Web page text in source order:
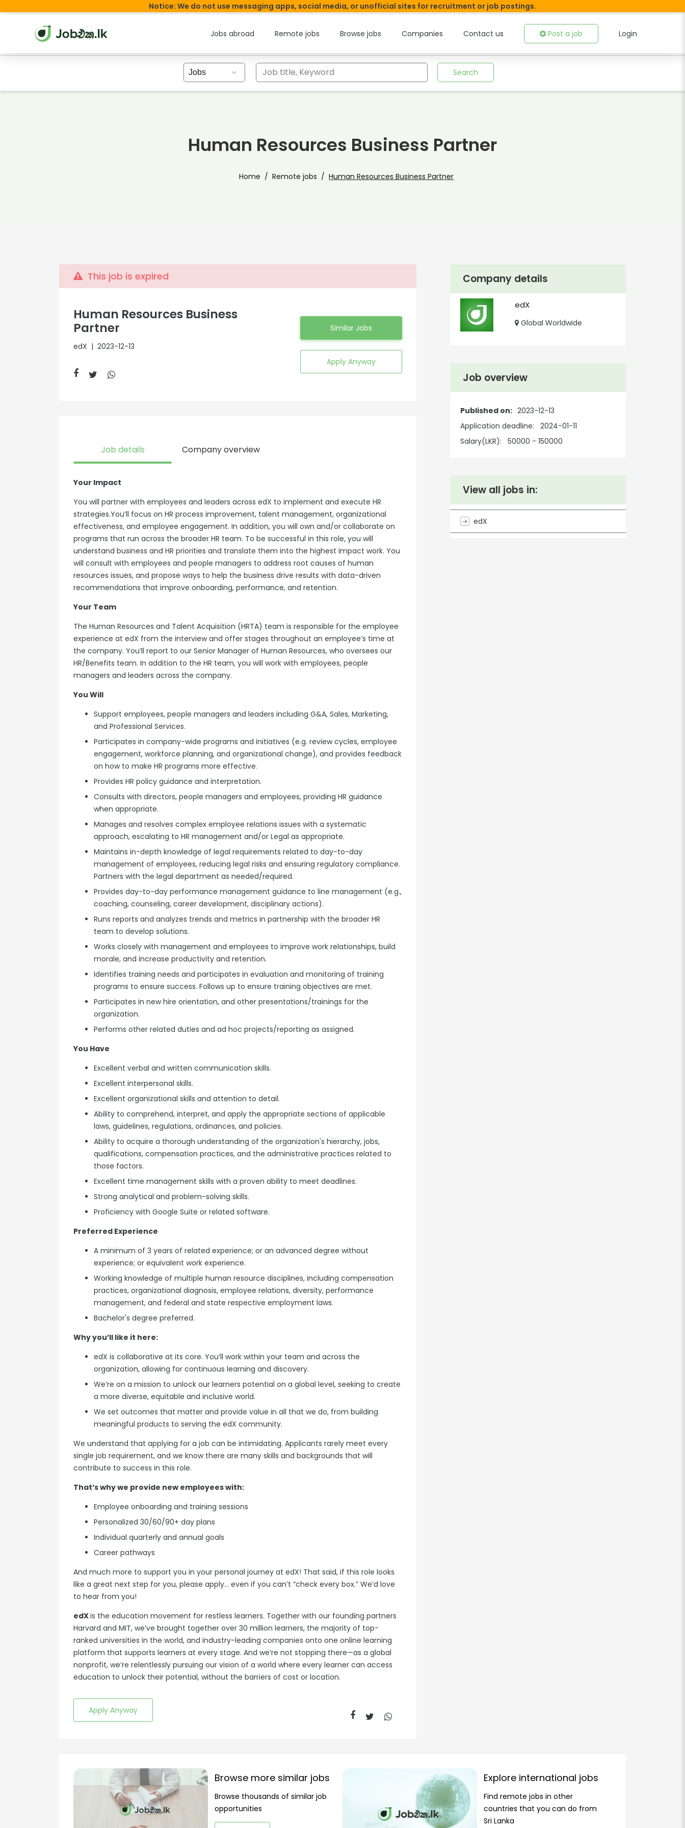
Notice: We do not use messaging apps, social media, or unofficial sites for recruitment or job postings.
Jobs abroad Remote jobs Browse jobs Companies Contact us Post a job Login
Job title, Keyword Search
Human Resources Business Partner
Home Remote jobs Human Resources Business Partner
This job is expired
Human Resources Business
Partner
edX | 2023-12-13
Similar Jobs
Apply Anyway
Job details Company overview
Your Impact
You will partner with employees and leaders across edX to implement and execute HR
strategies.You’ll focus on HR process improvement, talent management, organizational
effectiveness, and employee engagement. In addition, you will own and/or collaborate on
programs that run across the broader HR team. To be successful in this role, you will
understand business and HR priorities and translate them into the highest impact work. You
will consult with employees and people managers to address root causes of human
resources issues, and propose ways to help the business drive results with data-driven
recommendations that improve onboarding, performance, and retention.
Your Team
The Human Resources and Talent Acquisition (HRTA) team is responsible for the employee
experience at edX from the interview and offer stages throughout an employee’s time at
the company. You’ll report to our Senior Manager of Human Resources, who oversees our
HR/Benefits team. In addition to the HR team, you will work with employees, people
managers and leaders across the company.
You Will
Support employees, people managers and leaders including G&A, Sales, Marketing,
and Professional Services.
Participates in company-wide programs and initiatives (e.g. review cycles, employee
engagement, workforce planning, and organizational change), and provides feedback
on how to make HR programs more effective.
Provides HR policy guidance and interpretation.
Consults with directors, people managers and employees, providing HR guidance
when appropriate.
Manages and resolves complex employee relations issues with a systematic
approach, escalating to HR management and/or Legal as appropriate.
Maintains in-depth knowledge of legal requirements related to day-to-day
management of employees, reducing legal risks and ensuring regulatory compliance.
Partners with the legal department as needed/required.
Provides day-to-day performance management guidance to line management (e.g.,
coaching, counseling, career development, disciplinary actions).
Runs reports and analyzes trends and metrics in partnership with the broader HR
team to develop solutions.
Works closely with management and employees to improve work relationships, build
morale, and increase productivity and retention.
Identifies training needs and participates in evaluation and monitoring of training
programs to ensure success. Follows up to ensure training objectives are met.
Participates in new hire orientation, and other presentations/trainings for the
organization.
Performs other related duties and ad hoc projects/reporting as assigned.
You Have
Excellent verbal and written communication skills.
Excellent interpersonal skills.
Excellent organizational skills and attention to detail.
Ability to comprehend, interpret, and apply the appropriate sections of applicable
laws, guidelines, regulations, ordinances, and policies.
Ability to acquire a thorough understanding of the organization's hierarchy, jobs,
qualifications, compensation practices, and the administrative practices related to
those factors.
Excellent time management skills with a proven ability to meet deadlines.
Strong analytical and problem-solving skills.
Proficiency with Google Suite or related software.
Preferred Experience
A minimum of 3 years of related experience; or an advanced degree without
experience; or equivalent work experience.
Working knowledge of multiple human resource disciplines, including compensation
practices, organizational diagnosis, employee relations, diversity, performance
management, and federal and state respective employment laws.
Bachelor's degree preferred.
Why you’ll like it here:
edX is collaborative at its core. You’ll work within your team and across the
organization, allowing for continuous learning and discovery.
We’re on a mission to unlock our learners potential on a global level, seeking to create
a more diverse, equitable and inclusive world.
We set outcomes that matter and provide value in all that we do, from building
meaningful products to serving the edX community.
We understand that applying for a job can be intimidating. Applicants rarely meet every
single job requirement, and we know there are many skills and backgrounds that will
contribute to success in this role.
That’s why we provide new employees with:
Employee onboarding and training sessions
Personalized 30/60/90+ day plans
Individual quarterly and annual goals
Career pathways
And much more to support you in your personal journey at edX! That said, if this role looks
like a great next step for you, please apply… even if you can’t “check every box.” We’d love
to hear from you!
edXis the education movement for restless learners. Together with our founding partners
Harvard and MIT, we’ve brought together over 30 million learners, the majority of top-
ranked universities in the world, and industry-leading companies onto one online learning
platform that supports learners at every stage. And we’re not stopping there—as a global
nonprofit, we’re relentlessly pursuing our vision of a world where every learner can access
education to unlock their potential, without the barriers of cost or location.
Apply Anyway
Company details
edX
Global Worldwide
Job overview
Published on: 2023-12-13
Application deadline:
2024-01-11
Salary(LKR):
50000 - 150000
View all jobs in:
edX
Browse more similar jobs
Browse thousands of similar job
opportunities
Explore international jobs
Find remote jobs in other
countries that you can do from
Sri Lanka